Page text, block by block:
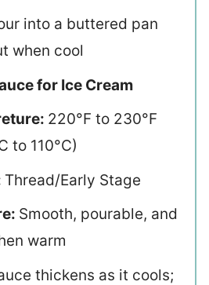
into a buttered pan
when cool
for Ice Cream
220°F to 230°F
to 110°C)
Thread/Early Stage
Smooth, pourable, and
warm
thickens as it cools;